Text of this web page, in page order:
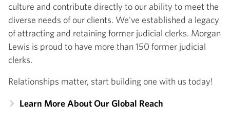
culture and contribute directly to our ability to meet the
diverse needs of our clients. We've established a legacy
of attracting and retaining former judicial clerks. Morgan
Lewis is proud to have more than 150 former judicial
clerks.
Relationships matter, start building one with us today!
Learn More About Our Global Reach